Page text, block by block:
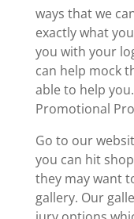
ways that we
exactly what
you with your
can help mock
able to help
Promotional
Go to our
you can hit
they may want
gallery. Our